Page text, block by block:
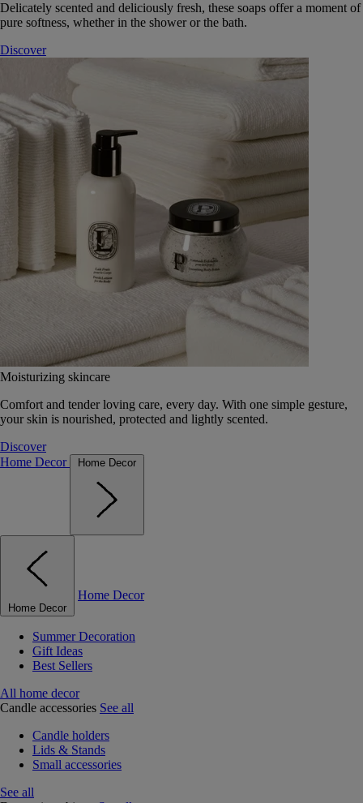
Delicately scented and deliciously fresh, these soaps offer a moment of
pure softness, whether in the shower or the bath.
Discover
Moisturizing skincare
Comfort and tender loving care, every day. With one simple gesture,
your skin is nourished, protected and lightly scented.
Discover
Home Decor
Home Decor
Home Decor
Home Decor
Summer Decoration
Gift Ideas
Best Sellers
All home decor
Candle accessories See all
Candle holders
Lids & Stands
Small accessories
See all